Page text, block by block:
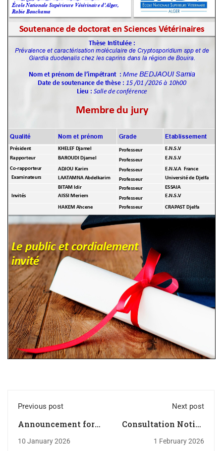
Previous post
Announcement for
new first year
10 January 2026
Next post
Consultation Notice
N: 05/2026
1 February 2026